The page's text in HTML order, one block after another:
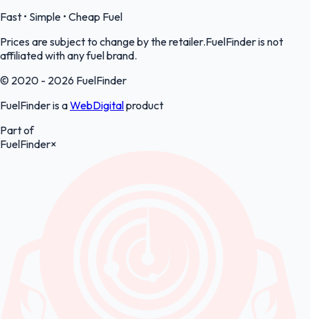
Fast • Simple • Cheap Fuel
Prices are subject to change by the retailer.FuelFinder is not
affiliated with any fuel brand.
© 2020 - 2026 FuelFinder
FuelFinder is aWebDigitalproduct
Part of
FuelFinder×